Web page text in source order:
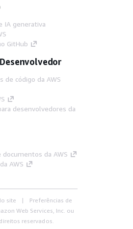
IA generativa
GitHub
de código da AWS
desenvolvedores da
documentos da AWS
AWS
site
Preferências de
Web Services, Inc. ou
reservados.